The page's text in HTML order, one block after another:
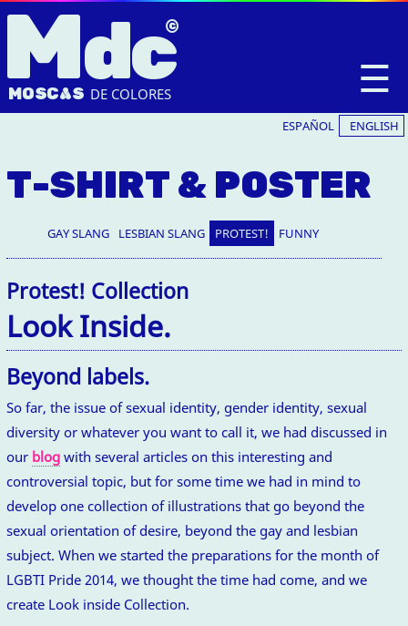
☰
Mdc
MOSCAS DE COLORES
ESPAÑOL ENGLISH
T-SHIRT & POSTER
GAY SLANG LESBIAN SLANG PROTEST! FUNNY
Protest! Collection
Look Inside.
Beyond labels.
So far, the issue of sexual identity, gender identity, sexual
diversity or whatever you want to call it, we had discussed in
our blogwith several articles on this interesting and
controversial topic, but for some time we had in mind to
develop one collection of illustrations that go beyond the
sexual orientation of desire, beyond the gay and lesbian
subject. When we started the preparations for the month of
LGBTI Pride 2014, we thought the time had come, and we
create Look inside Collection.